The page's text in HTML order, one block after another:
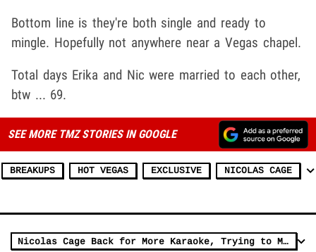
Bottom line is they're both single and ready to
mingle. Hopefully not anywhere near a Vegas chapel.
Total days Erika and Nic were married to each other,
btw ... 69.
SEE MORE TMZ STORIES IN GOOGLE
BREAKUPS HOT VEGAS EXCLUSIVE NICOLAS CAGE
Nicolas Cage Back for More Karaoke, Trying to Make 'Purple Rain' His Anthem